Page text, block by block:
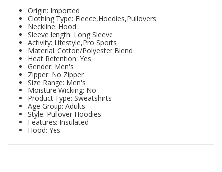
Origin: Imported
Clothing Type: Fleece,Hoodies,Pullovers
Neckline: Hood
Sleeve length: Long Sleeve
Activity: Lifestyle,Pro Sports
Material: Cotton/Polyester Blend
Heat Retention: Yes
Gender: Men's
Zipper: No Zipper
Size Range: Men's
Moisture Wicking: No
Product Type: Sweatshirts
Age Group: Adults'
Style: Pullover Hoodies
Features: Insulated
Hood: Yes